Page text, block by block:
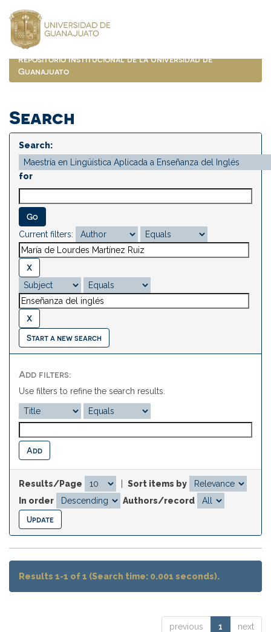
navigation
Repositorio Institucional de la Universidad de
Guanajuato
Search
Search:
for
Current filters:
Start a new search
Add filters:
Use filters to refine the search results.
Results/Page
Sort items by
In order
Authors/record
Results 1-1 of 1 (Search time: 0.001 seconds).
previous 1 next